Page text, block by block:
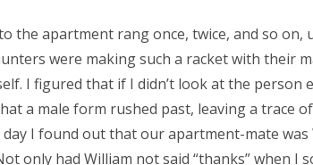
the apartment rang once, twice, and so
were making such a racket with their
I figured that if I didn’t look at the person
a male form rushed past, leaving a trace
I found out that our apartment-mate
only had William not said “thanks” when